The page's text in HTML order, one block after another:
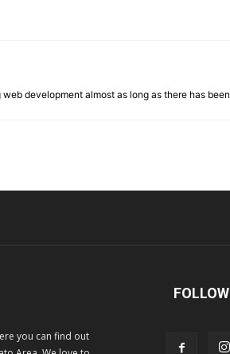
development almost as long as there has
you can find out